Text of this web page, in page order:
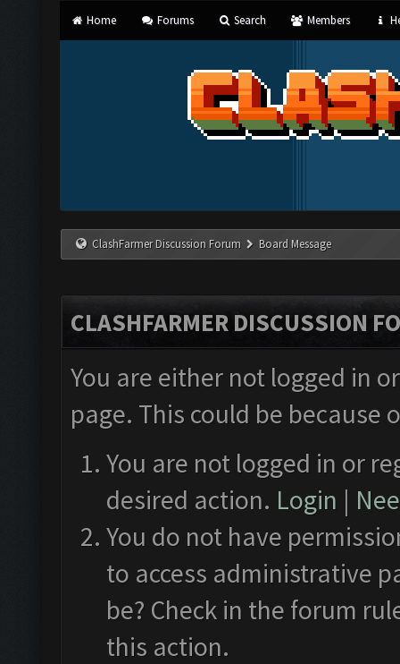
Home Forums Search Members
ClashFarmer Discussion Forum Board Message
CLASHFARMER DISCUSSION
You are either not logged in
page. This could be
You are not logged in or
desired action. Login |
You do not have
to access administrative
be? Check in the forum
this action.